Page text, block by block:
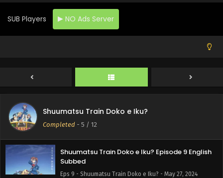
SUB Players NO Ads Server
Shuumatsu Train Doko e Iku?
Completed - 5 / 12
Shuumatsu Train Doko e Iku Episode 12 English
Subbed
Eps 11 - Shuumatsu Train Doko e Iku - June 10, 2024
Train to the End of the World Episode 10 English
Subbed
Shuumatsu Train Doko e Iku? Episode 9 English
Subbed
Eps 9 - Shuumatsu Train Doko e Iku? - May 27, 2024